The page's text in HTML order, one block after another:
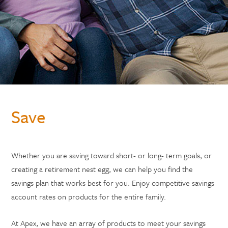
Save
Whether you are saving toward short- or long- term goals, or
creating a retirement nest egg, we can help you find the
savings plan that works best for you. Enjoy competitive savings
account rates on products for the entire family.
At Apex, we have an array of products to meet your savings